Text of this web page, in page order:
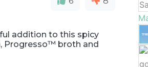
addition to this spicy
Progresso™ broth and